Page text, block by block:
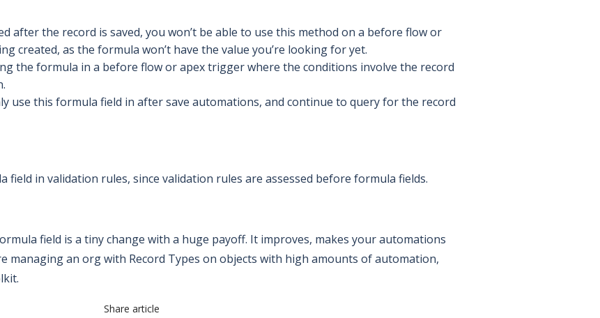
after the record is saved, you won’t be able to use this method on a before flow or
created, as the formula won’t have the value you’re looking for yet.
the formula in a before flow or apex trigger where the conditions involve the record
use this formula field in after save automations, and continue to query for the record
field in validation rules, since validation rules are assessed before formula fields.
field is a tiny change with a huge payoff. It improves, makes your automations
managing an org with Record Types on objects with high amounts of automation,
Share article